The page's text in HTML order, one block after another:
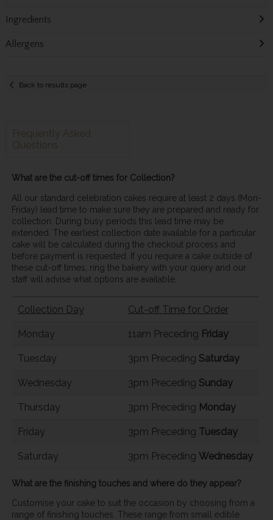
Ingredients
Allergens
Back to results page
Frequently Asked
Questions
What are the cut-off times for Collection?
All our standard celebration cakes require at least 2 days (Mon-
Friday) lead time to make sure they are prepared and ready for
collection. During busy periods this lead time may be
extended. The earliest collection date available for a particular
cake will be calculated during the checkout process and
before payment is requested. If you require a cake outside of
these cut-off times, ring the bakery with your query and our
staff will advise what options are available.
Collection Day Cut-off Time for Order
Monday 11am Preceding Friday
Tuesday 3pm Preceding Saturday
Wednesday 3pm Preceding Sunday
Thursday 3pm Preceding Monday
Friday 3pm Preceding Tuesday
Saturday 3pm Preceding Wednesday
What are the finishing touches and where do they appear?
Customise your cake to suit the occasion by choosing from a
range of finishing touches. These range from small edible